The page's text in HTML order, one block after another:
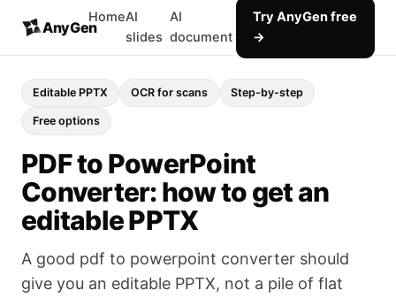
AnyGen
HomeAI
slides
AI
document
Try AnyGen free
→
Editable PPTX OCR for scans Step-by-step
Free options
PDF to PowerPoint
Converter: how to get an
editable PPTX
A good pdf to powerpoint converter should
give you an editable PPTX, not a pile of flat